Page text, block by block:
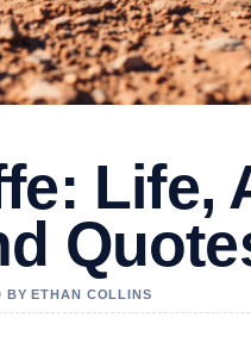
Life,
BY ETHAN COLLINS